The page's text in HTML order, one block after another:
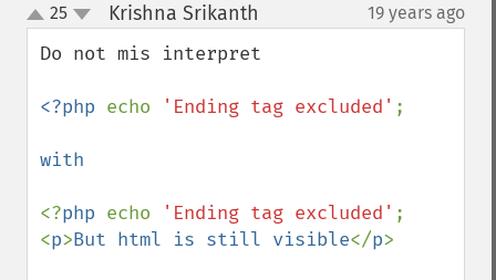
up
down
25 Krishna Srikanth 19 years ago
Do not mis interpret
<?php echo 'Ending tag excluded' ;
with
<?php echo 'Ending tag excluded' ;
<p>But html is still visible</p>